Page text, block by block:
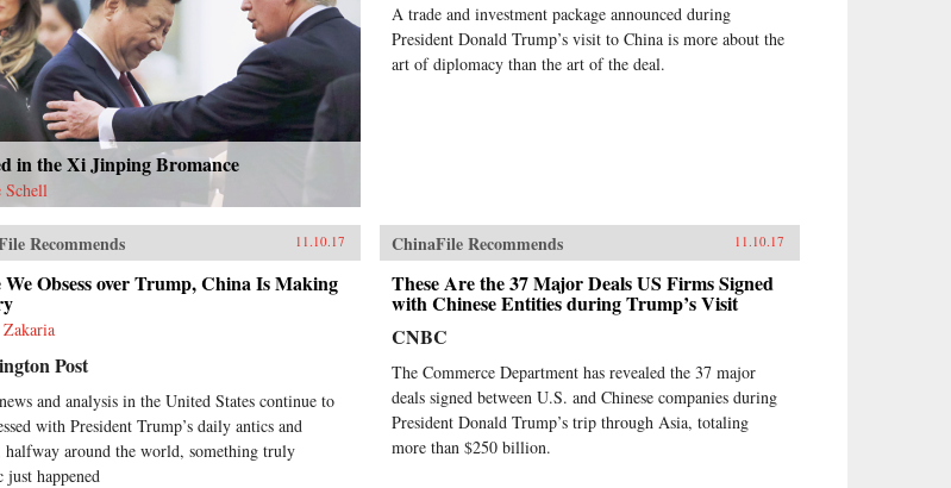
in the Xi Jinping Bromance
A trade and investment package announced during
President Donald Trump’s visit to China is more about the
art of diplomacy than the art of the deal.
Recommends 11.10.17
Obsess over Trump, China Is Making
Zakaria
Post
and analysis in the United States continue to
with President Trump’s daily antics and
halfway around the world, something truly
just happened
ChinaFile Recommends 11.10.17
These Are the 37 Major Deals US Firms Signed
with Chinese Entities during Trump’s Visit
CNBC
The Commerce Department has revealed the 37 major
deals signed between U.S. and Chinese companies during
President Donald Trump’s trip through Asia, totaling
more than $250 billion.